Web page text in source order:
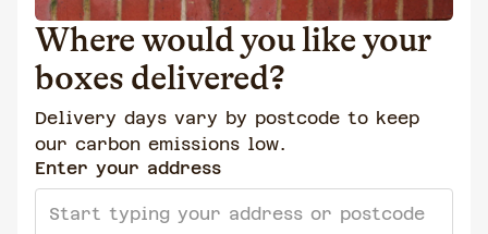
Where would you like your
boxes delivered?
Delivery days vary by postcode to keep
our carbon emissions low.
Enter your address